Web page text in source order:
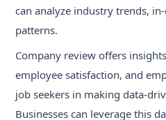
can analyze industry trends,
patterns.
Company review offers
employee satisfaction, and
job seekers in making data-
Businesses can leverage this